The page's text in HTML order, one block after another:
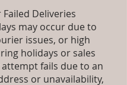
Failed Deliveries
may occur due to
issues, or high
holidays or sales
attempt fails due to an
or unavailability,